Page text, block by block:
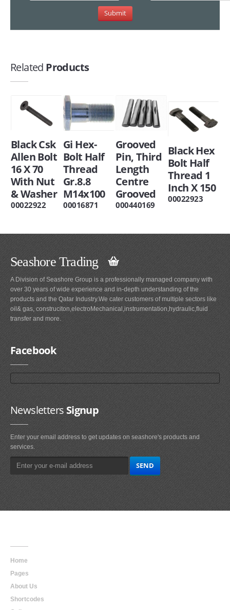
Related Products
Black Csk
Allen Bolt
16 X 70
With Nut
& Washer
00022922
Gi Hex-
Bolt Half
Thread
Gr.8.8
M14x100
00016871
Grooved
Pin, Third
Length
Centre
Grooved
000440169
Black Hex
Bolt Half
Thread 1
Inch X 150
00022923
Seashore Trading
A Division of Seashore Group is a professionally managed company with
over 30 years of wide experience and in-depth understanding of the
products and the Qatar Industry.We cater customers of multiple sectors like
oil& gas, construciton,electroMechanical,instrumentation,hydraulic,fluid
transfer and more.
Facebook
NewslettersSignup
Enter your email address to get updates on seashore's products and
services.
Home
Pages
About Us
Shortcodes